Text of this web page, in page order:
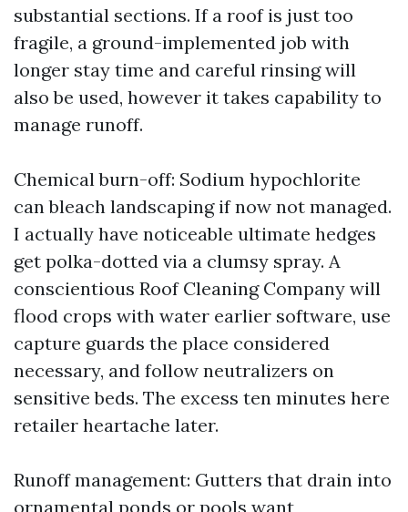
substantial sections. If a roof is just too
fragile, a ground-implemented job with
longer stay time and careful rinsing will
also be used, however it takes capability to
manage runoff.
Chemical burn-off: Sodium hypochlorite
can bleach landscaping if now not managed.
I actually have noticeable ultimate hedges
get polka-dotted via a clumsy spray. A
conscientious Roof Cleaning Company will
flood crops with water earlier software, use
capture guards the place considered
necessary, and follow neutralizers on
sensitive beds. The excess ten minutes here
retailer heartache later.
Runoff management: Gutters that drain into
ornamental ponds or pools want